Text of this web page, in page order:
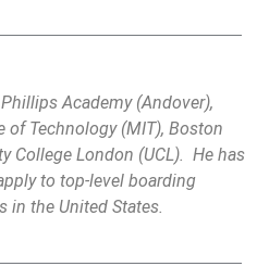
Academy (Andover),
Technology (MIT), Boston
College London (UCL). He has
to top-level boarding
in the United States.